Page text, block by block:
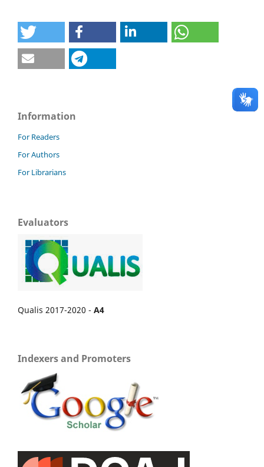
Information
For Readers
For Authors
For Librarians
Evaluators
Qualis 2017-2020 - A4
Indexers and Promoters